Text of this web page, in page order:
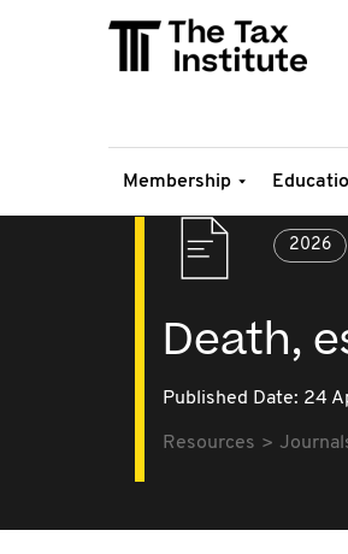
Membership
2026
Death,
Published Date: 24
Resources